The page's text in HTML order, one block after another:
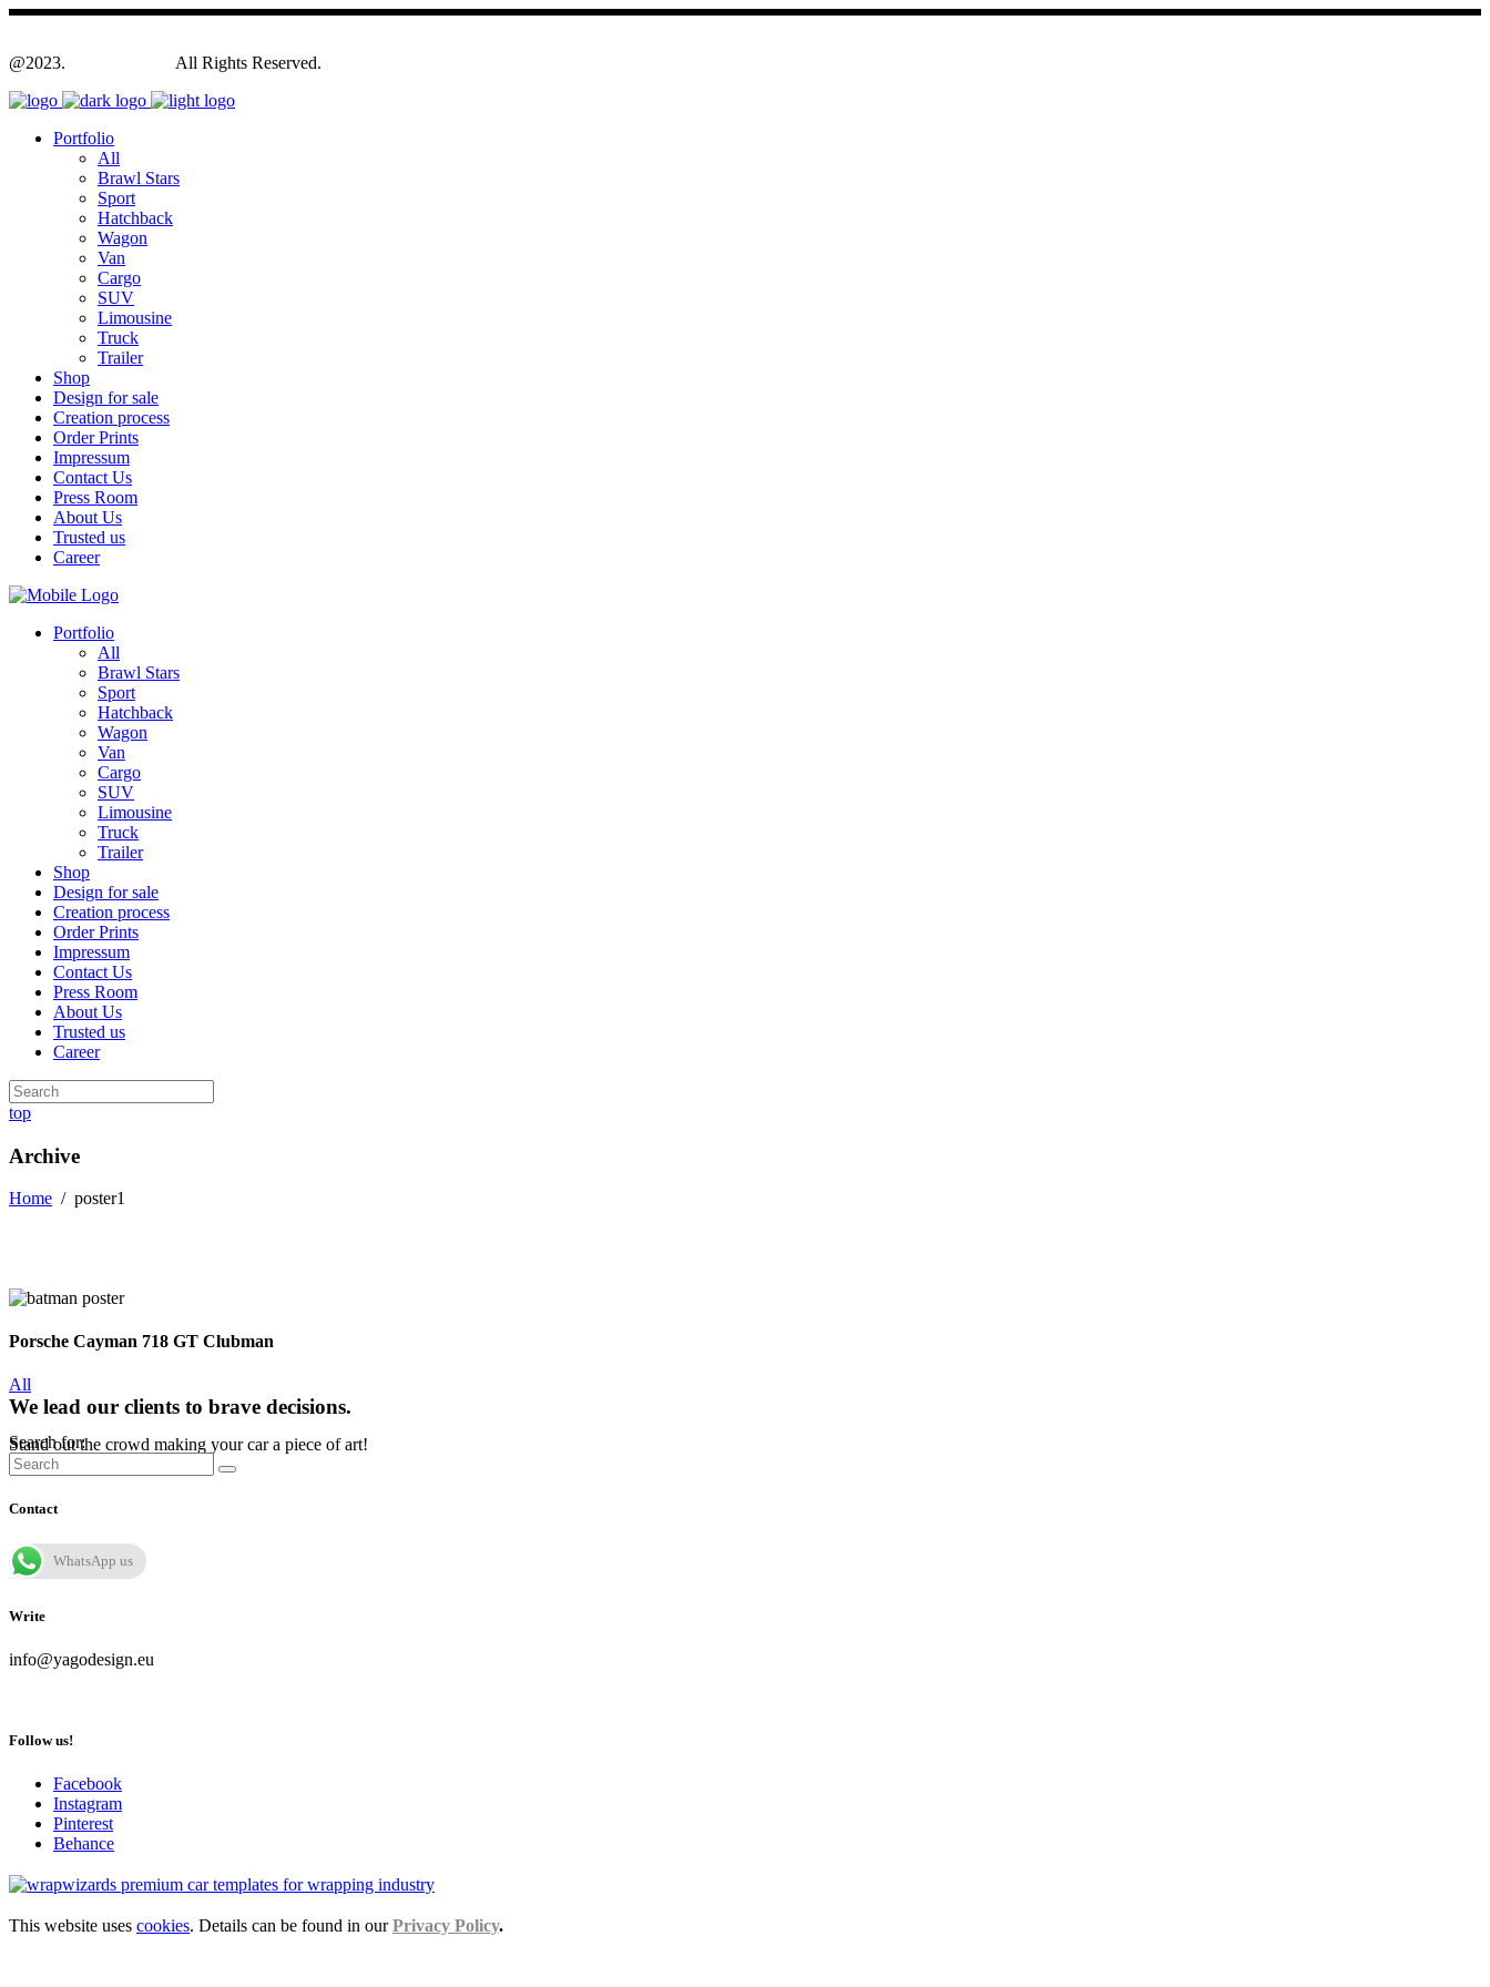
@2023. All Rights Reserved.
Portfolio
All
Brawl Stars
Sport
Hatchback
Wagon
Van
Cargo
SUV
Limousine
Truck
Trailer
Shop
Design for sale
Creation process
Order Prints
Impressum
Contact Us
Press Room
About Us
Trusted us
Career
Portfolio
All
Brawl Stars
Sport
Hatchback
Wagon
Van
Cargo
SUV
Limousine
Truck
Trailer
Shop
Design for sale
Creation process
Order Prints
Impressum
Contact Us
Press Room
About Us
Trusted us
Career
top
Archive
Home / poster1
Porsche Cayman 718 GT Clubman
All
We lead our clients to brave decisions.
Stand out the crowd making your car a piece of art!
Search for:
Contact
WhatsApp us
Write
info@yagodesign.eu
Follow us!
Facebook
Instagram
Pinterest
Behance
This website uses cookies. Details can be found in ourPrivacy Policy.